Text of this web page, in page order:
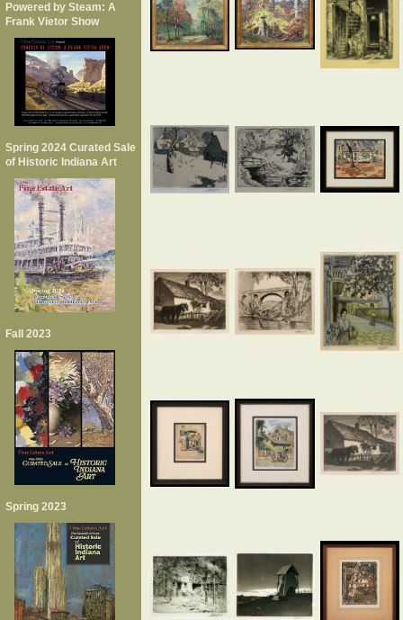
Powered by Steam: A
Frank Vietor Show
Spring 2024 Curated Sale
of Historic Indiana Art
Fall 2023
Spring 2023